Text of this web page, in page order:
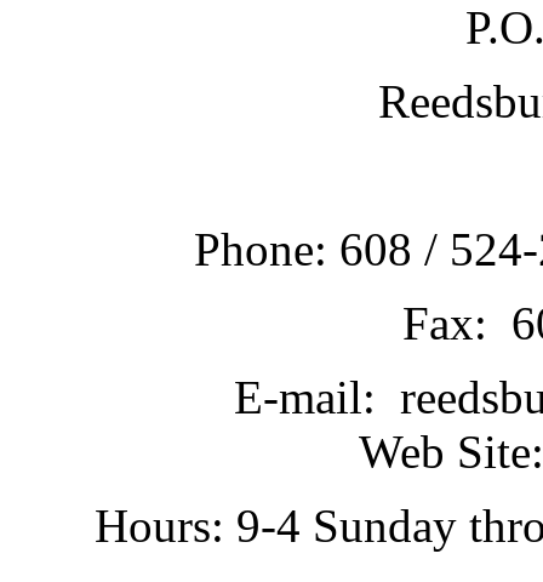
Phone: 608 /
Fax:
E-mail:
Web
Hours: 9-4 Sunday